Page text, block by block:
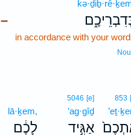
–
in accordance with your
853
5046 [e]
’ag·gîḏ
אַגִּ֣יד
lā·ḵem,
לָכֶ֔ם